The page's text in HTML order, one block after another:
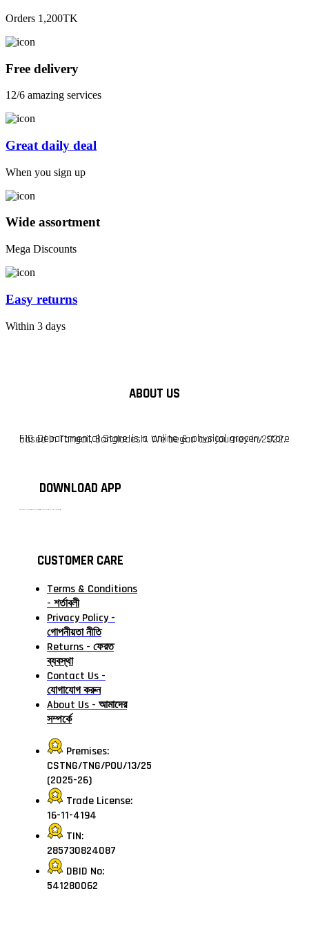
Orders 1,200TK
Free delivery
12/6 amazing services
Great daily deal
When you sign up
Wide assortment
Mega Discounts
Easy returns
Within 3 days
ABOUT US
F10 Departmental Store is a online & physical grocery store based in Tangail, Bangladesh. We began our journey in 2022.
DOWNLOAD APP
CUSTOMER CARE
Terms & Conditions
- শর্তাবলী
Privacy Policy -
গোপনীয়তা নীতি
Returns - ফেরত
ব্যবস্থা
Contact Us -
যোগাযোগ করুন
About Us - আমাদের
সম্পর্কে
Premises:
CSTNG/TNG/POU/13/25
(2025-26)
Trade License:
16-11-4194
TIN:
285730824087
DBID No:
541280062